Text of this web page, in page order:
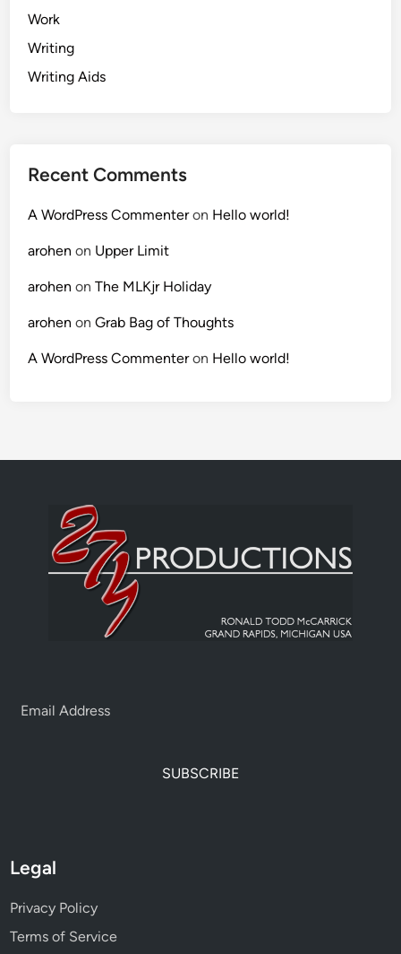
Work
Writing
Writing Aids
Recent Comments
A WordPress Commenteron Hello world!
arohen on Upper Limit
arohen onThe MLKjr Holiday
arohen onGrab Bag of Thoughts
A WordPress Commenteron Hello world!
SUBSCRIBE
Legal
Privacy Policy
Terms of Service